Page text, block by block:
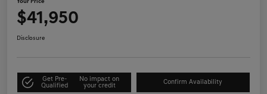
Your Price
$41,950
Disclosure
Get Pre-
Qualified
No impact on
your credit
Confirm Availability